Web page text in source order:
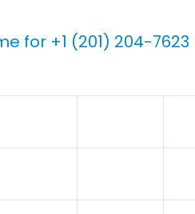
for +1 (201) 204-7623